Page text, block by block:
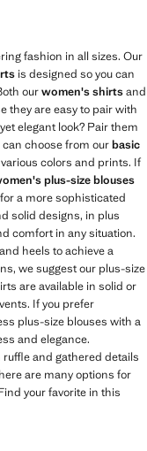
fashion in all sizes. Our
is designed so you can
ourwomen's shirtsand
they are easy to pair with
elegant look? Pair them
choose from ourbasic
colors and prints. If
plus-size blouses
a more sophisticated
solid designs, in plus
comfort in any situation.
heels to achieve a
we suggest our plus-size
are available in solid or
If you prefer
plus-size blouses with a
and elegance.
and gathered details
are many options for
your favorite in this